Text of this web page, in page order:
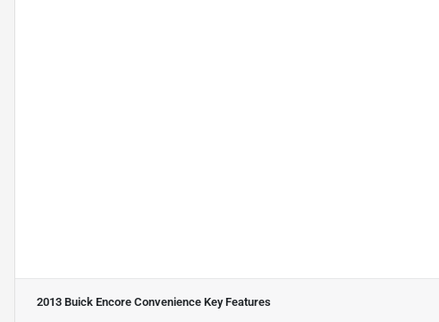
2013 Buick Encore Convenience Key Features